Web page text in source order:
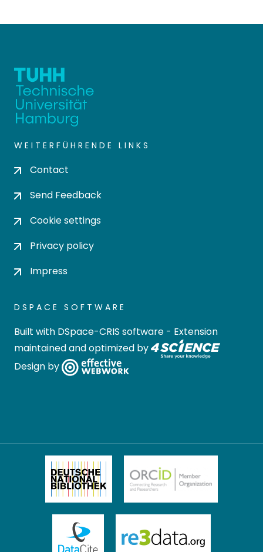
WEITERFÜHRENDE LINKS
Contact
Send Feedback
Cookie settings
Privacy policy
Impress
DSPACE SOFTWARE
Built with DSpace-CRIS software - Extension
maintained and optimized by
Design by